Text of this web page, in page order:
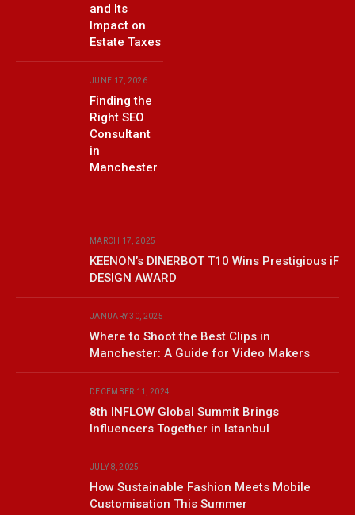
and Its
Impact on
Estate Taxes
JUNE 17, 2026
Finding the
Right SEO
Consultant
in
Manchester
MARCH 17, 2025
KEENON’s DINERBOT T10 Wins Prestigious iF
DESIGN AWARD
JANUARY 30, 2025
Where to Shoot the Best Clips in
Manchester: A Guide for Video Makers
DECEMBER 11, 2024
8th INFLOW Global Summit Brings
Influencers Together in Istanbul
JULY 8, 2025
How Sustainable Fashion Meets Mobile
Customisation This Summer